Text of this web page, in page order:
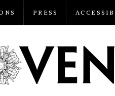
PRESS